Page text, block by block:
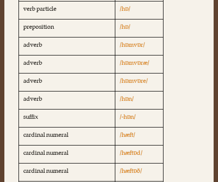
verb particle
/hɒ/
preposition
/hɒ/
adverb
/hɒmvɒr/
adverb
/hɒmvɒræ/
adverb
/hɒmvɒre/
adverb
/hɒn/
suffix
/-hɒn/
cardinal numeral
/hæft/
cardinal numeral
/hæftɒd/
cardinal numeral
/hæftɒð/